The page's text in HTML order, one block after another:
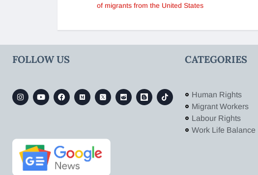
of migrants from the United States
FOLLOW US CATEGORIES
Human Rights
Migrant Workers
Labour Rights
Work Life Balance